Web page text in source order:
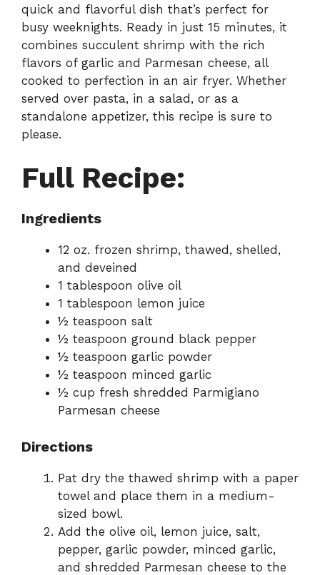
quick and flavorful dish that’s perfect for
busy weeknights. Ready in just 15 minutes, it
combines succulent shrimp with the rich
flavors of garlic and Parmesan cheese, all
cooked to perfection in an air fryer. Whether
served over pasta, in a salad, or as a
standalone appetizer, this recipe is sure to
please.
Full Recipe:
Ingredients
12 oz. frozen shrimp, thawed, shelled,
and deveined
1 tablespoon olive oil
1 tablespoon lemon juice
½ teaspoon salt
½ teaspoon ground black pepper
½ teaspoon garlic powder
½ teaspoon minced garlic
½ cup fresh shredded Parmigiano
Parmesan cheese
Directions
Pat dry the thawed shrimp with a paper
towel and place them in a medium-
sized bowl.
Add the olive oil, lemon juice, salt,
pepper, garlic powder, minced garlic,
and shredded Parmesan cheese to the